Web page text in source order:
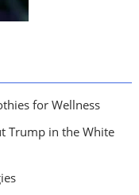
for Wellness
Trump in the White